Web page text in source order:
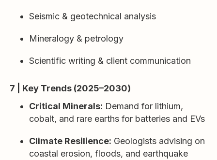
Seismic & geotechnical analysis
Mineralogy & petrology
Scientific writing & client communication
7 | Key Trends (2025–2030)
Critical Minerals: Demand for lithium,
cobalt, and rare earths for batteries and EVs
Climate Resilience: Geologists advising on
coastal erosion, floods, and earthquake